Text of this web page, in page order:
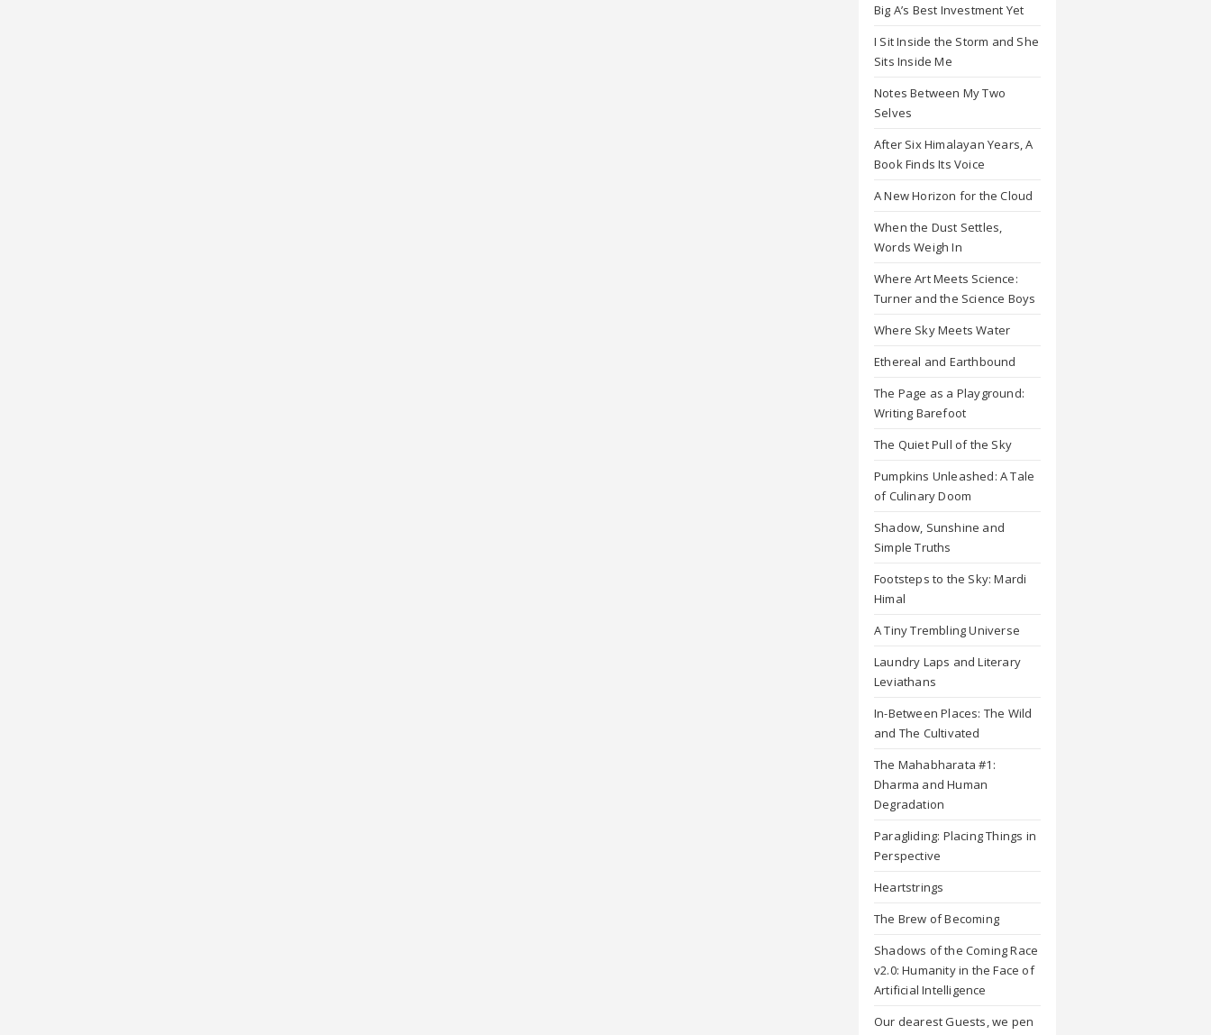
Big A’s Best Investment Yet
I Sit Inside the Storm and She
Sits Inside Me
Notes Between My Two
Selves
After Six Himalayan Years, A
Book Finds Its Voice
A New Horizon for the Cloud
When the Dust Settles,
Words Weigh In
Where Art Meets Science:
Turner and the Science Boys
Where Sky Meets Water
Ethereal and Earthbound
The Page as a Playground:
Writing Barefoot
The Quiet Pull of the Sky
Pumpkins Unleashed: A Tale
of Culinary Doom
Shadow, Sunshine and
Simple Truths
Footsteps to the Sky: Mardi
Himal
A Tiny Trembling Universe
Laundry Laps and Literary
Leviathans
In-Between Places: The Wild
and The Cultivated
The Mahabharata #1:
Dharma and Human
Degradation
Paragliding: Placing Things in
Perspective
Heartstrings
The Brew of Becoming
Shadows of the Coming Race
v2.0: Humanity in the Face of
Artificial Intelligence
Our dearest Guests, we pen